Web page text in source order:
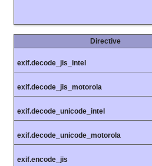
Directive
exif.decode_jis_intel
exif.decode_jis_motorola
exif.decode_unicode_intel
exif.decode_unicode_motorola
exif.encode_jis